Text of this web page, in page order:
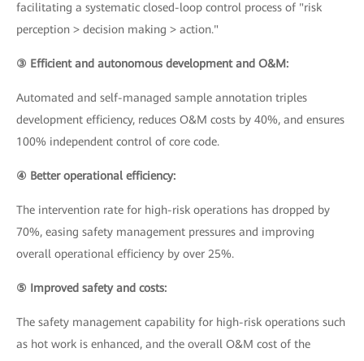
facilitating a systematic closed-loop control process of "risk
perception > decision making > action."
③ Efficient and autonomous development and O&M:
Automated and self-managed sample annotation triples
development efficiency, reduces O&M costs by 40%, and ensures
100% independent control of core code.
④ Better operational efficiency:
The intervention rate for high-risk operations has dropped by
70%, easing safety management pressures and improving
overall operational efficiency by over 25%.
⑤ Improved safety and costs:
The safety management capability for high-risk operations such
as hot work is enhanced, and the overall O&M cost of the